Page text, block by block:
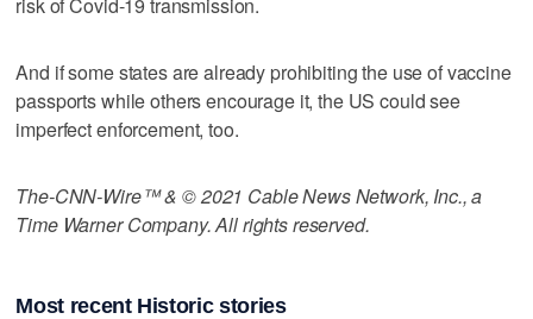
And if some states are already prohibiting the use of vaccine
passports while others encourage it, the US could see
imperfect enforcement, too.
The-CNN-Wire™ & © 2021 Cable News Network, Inc., a
Time Warner Company. All rights reserved.
Most recent Historic stories